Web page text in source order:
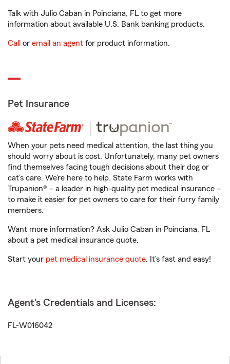
Talk with Julio Caban in Poinciana, FL to get more
information about available U.S. Bank banking products.
Call or email an agent for product information.
Pet Insurance
When your pets need medical attention, the last thing you
should worry about is cost. Unfortunately, many pet owners
find themselves facing tough decisions about their dog or
cat’s care. We’re here to help. State Farm works with
Trupanion® – a leader in high-quality pet medical insurance –
to make it easier for pet owners to care for their furry family
members.
Want more information? Ask Julio Caban in Poinciana, FL
about a pet medical insurance quote.
Start your pet medical insurance quote. It’s fast and easy!
Agent's Credentials and Licenses:
FL-W016042